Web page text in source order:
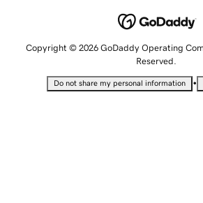
Copyright © 2026 GoDaddy Operating
Reserved.
Do not share my personal information •